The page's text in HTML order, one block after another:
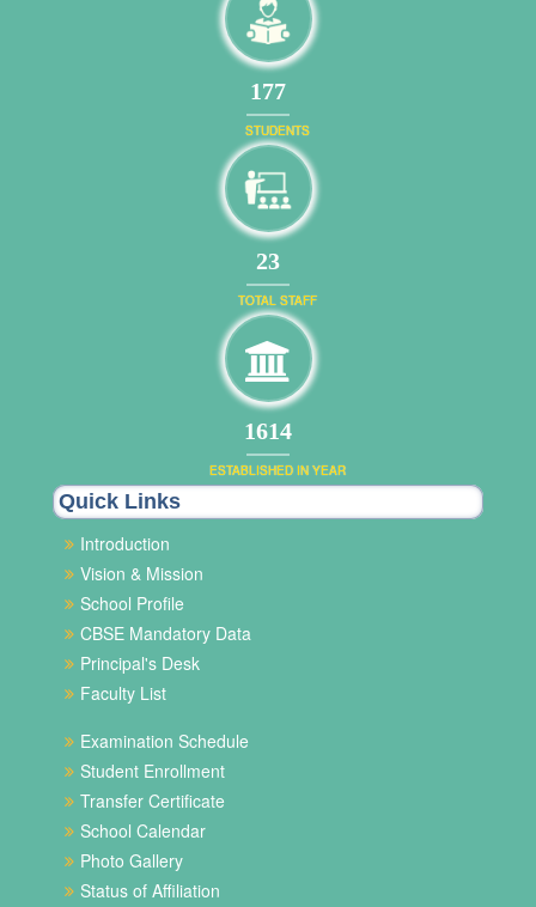
203
STUDENTS
26
TOTAL STAFF
1972
ESTABLISHED IN YEAR
Quick Links
Introduction
Vision & Mission
School Profile
CBSE Mandatory Data
Principal's Desk
Faculty List
Examination Schedule
Student Enrollment
Transfer Certificate
School Calendar
Photo Gallery
Status of Affiliation